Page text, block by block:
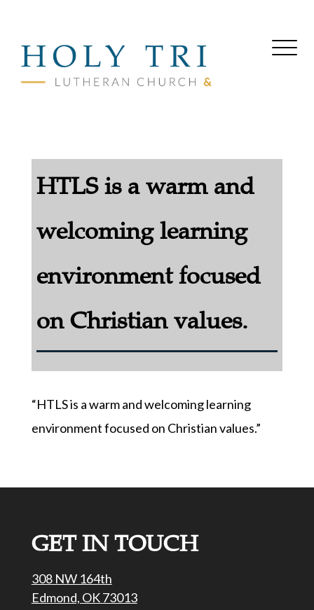
HTLS is a warm and
welcoming learning
environment focused
on Christian values.
“HTLS is a warm and welcoming learning
environment focused on Christian values.”
GET IN TOUCH
308 NW 164th
Edmond, OK 73013